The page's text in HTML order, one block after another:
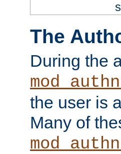
The
During the
the user is
Many of